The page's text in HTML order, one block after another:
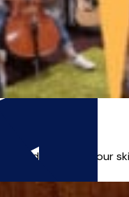
developing your